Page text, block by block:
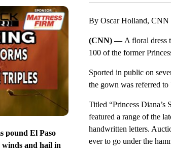
pound El Paso
winds and hail in
By Oscar Holland, CNN
(CNN) — A floral dress
100 of the former
Sported in public on
the gown was referred to
Titled “Princess
featured a range of the
handwritten letters.
ever to go under the